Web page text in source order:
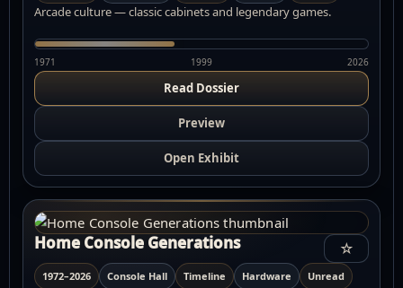
Arcade culture — classic cabinets and legendary games.
1971 1999 2026
Read Dossier
Preview
Open Exhibit
Home Console Generations ☆
1972–2026 Console Hall Timeline Hardware Unread